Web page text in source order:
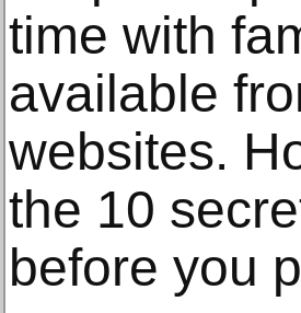
time with
available
websites.
the 10
before you